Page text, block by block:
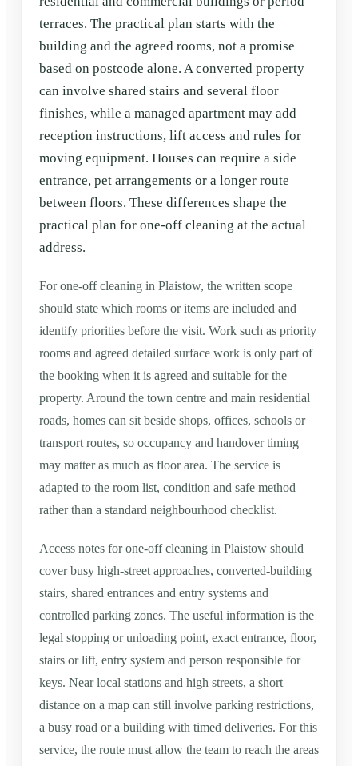
terraces. The practical plan starts with the
building and the agreed rooms, not a promise
based on postcode alone. A converted property
can involve shared stairs and several floor
finishes, while a managed apartment may add
reception instructions, lift access and rules for
moving equipment. Houses can require a side
entrance, pet arrangements or a longer route
between floors. These differences shape the
practical plan for one-off cleaning at the actual
address.
For one-off cleaning in Plaistow, the written scope
should state which rooms or items are included and
identify priorities before the visit. Work such as priority
rooms and agreed detailed surface work is only part of
the booking when it is agreed and suitable for the
property. Around the town centre and main residential
roads, homes can sit beside shops, offices, schools or
transport routes, so occupancy and handover timing
may matter as much as floor area. The service is
adapted to the room list, condition and safe method
rather than a standard neighbourhood checklist.
Access notes for one-off cleaning in Plaistow should
cover busy high-street approaches, converted-building
stairs, shared entrances and entry systems and
controlled parking zones. The useful information is the
legal stopping or unloading point, exact entrance, floor,
stairs or lift, entry system and person responsible for
keys. Near local stations and high streets, a short
distance on a map can still involve parking restrictions,
a busy road or a building with timed deliveries. For this
service, the route must allow the team to reach the areas